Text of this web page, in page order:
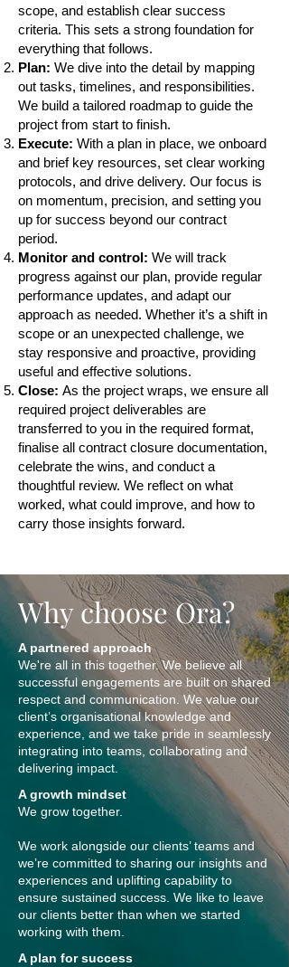
scope, and establish clear success
criteria. This sets a strong foundation for
everything that follows.
Plan: We dive into the detail by mapping
out tasks, timelines, and responsibilities.
We build a tailored roadmap to guide the
project from start to finish.
Execute: With a plan in place, we onboard
and brief key resources, set clear working
protocols, and drive delivery. Our focus is
on momentum, precision, and setting you
up for success beyond our contract
period.
Monitor and control: We will track
progress against our plan, provide regular
performance updates, and adapt our
approach as needed. Whether it’s a shift in
scope or an unexpected challenge, we
stay responsive and proactive, providing
useful and effective solutions.
Close: As the project wraps, we ensure all
required project deliverables are
transferred to you in the required format,
finalise all contract closure documentation,
celebrate the wins, and conduct a
thoughtful review. We reflect on what
worked, what could improve, and how to
carry those insights forward.
Why choose Ora?
A partnered approach
We're all in this together. We believe all
successful engagements are built on shared
respect and communication. We value our
client’s organisational knowledge and
experience, and we take pride in seamlessly
integrating into teams, collaborating and
delivering impact.
A growth mindset
We grow together.
We work alongside our clients’ teams and
we’re committed to sharing our insights and
experiences and uplifting capability to
ensure sustained success. We like to leave
our clients better than when we started
working with them.
A plan for success